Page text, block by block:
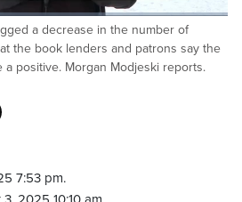
a decrease in the number of
the book lenders and patrons say the
a positive. Morgan Modjeski reports.
7:53 pm.